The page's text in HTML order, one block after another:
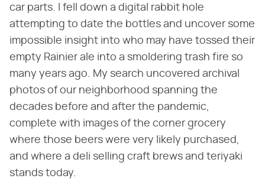
car parts. I fell down a digital rabbit hole
attempting to date the bottles and uncover some
impossible insight into who may have tossed their
empty Rainier ale into a smoldering trash fire so
many years ago. My search uncovered archival
photos of our neighborhood spanning the
decades before and after the pandemic,
complete with images of the corner grocery
where those beers were very likely purchased,
and where a deli selling craft brews and teriyaki
stands today.